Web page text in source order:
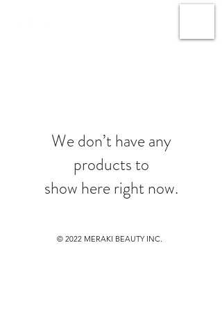
We don’t have any
products to
show here right now.
© 2022 MERAKI BEAUTY INC.